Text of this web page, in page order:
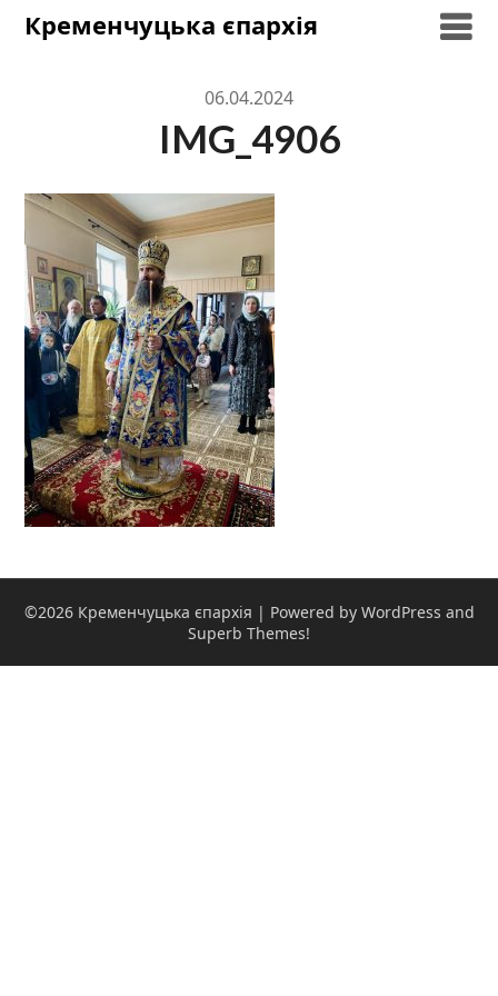
SkipКременчуцька єпархія
06.04.2024
IMG_4906
©2026 Кременчуцька єпархія | Powered by WordPress and
Superb Themes!